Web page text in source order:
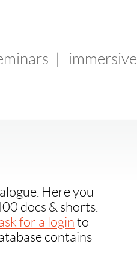
immersive
Here you
docs & shorts.
for a login to
contains